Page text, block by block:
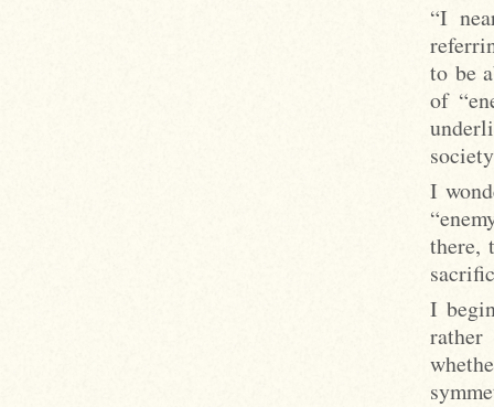
“I
to be
of
I
there,
I